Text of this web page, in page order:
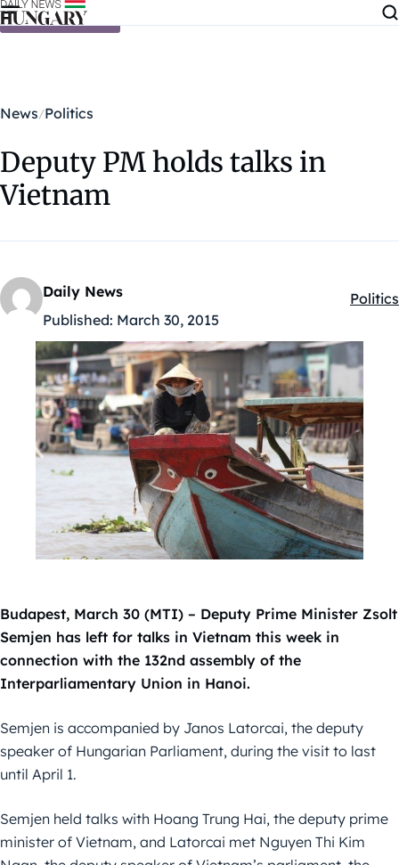
Skip to content
News Politics
Deputy PM holds talks in
Vietnam
Daily News
Published: March 30, 2015
Politics
Budapest, March 30 (MTI) – Deputy Prime Minister Zsolt
Semjen has left for talks in Vietnam this week in
connection with the 132nd assembly of the
Interparliamentary Union in Hanoi.
Semjen is accompanied by Janos Latorcai, the deputy
speaker of Hungarian Parliament, during the visit to last
until April 1.
Semjen held talks with Hoang Trung Hai, the deputy prime
minister of Vietnam, and Latorcai met Nguyen Thi Kim